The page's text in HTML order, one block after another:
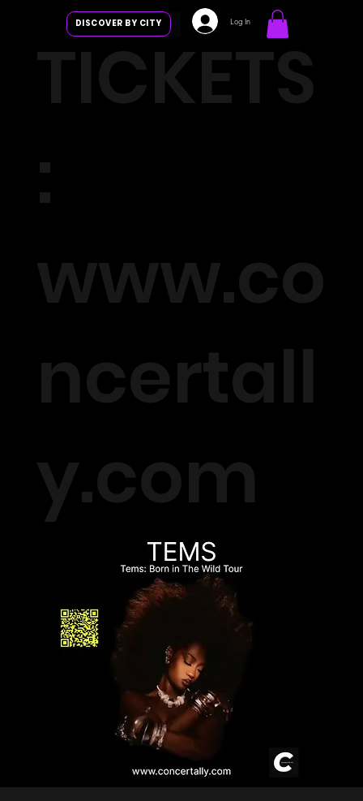
DISCOVER BY CITY Log In
TICKETS
:
www.co
ncertall
y.com